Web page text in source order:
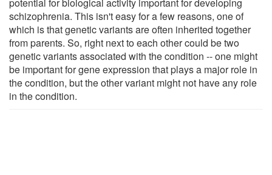
schizophrenia. This isn't easy for a few reasons, one of
which is that genetic variants are often inherited together
from parents. So, right next to each other could be two
genetic variants associated with the condition -- one might
be important for gene expression that plays a major role in
the condition, but the other variant might not have any role
in the condition.